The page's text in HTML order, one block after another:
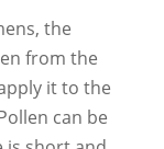
the
from the
it to the
can be